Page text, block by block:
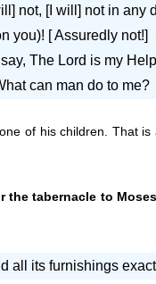
not, [I will] not in
you)! [ Assuredly
The Lord is my
can man do to
of his children. That
the tabernacle to
all its furnishings